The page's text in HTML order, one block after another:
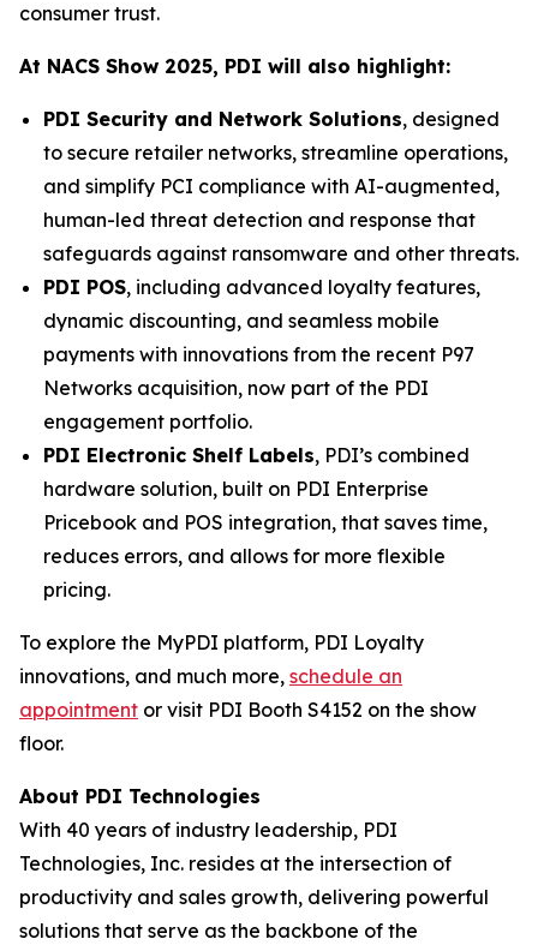
consumer trust.
At NACS Show 2025, PDI will also highlight:
PDI Security and Network Solutions, designed
to secure retailer networks, streamline operations,
and simplify PCI compliance with AI-augmented,
human-led threat detection and response that
safeguards against ransomware and other threats.
PDI POS, including advanced loyalty features,
dynamic discounting, and seamless mobile
payments with innovations from the recent P97
Networks acquisition, now part of the PDI
engagement portfolio.
PDI Electronic Shelf Labels, PDI’s combined
hardware solution, built on PDI Enterprise
Pricebook and POS integration, that saves time,
reduces errors, and allows for more flexible
pricing.
To explore the MyPDI platform, PDI Loyalty
innovations, and much more, schedule an
appointment or visit PDI Booth S4152 on the show
floor.
About PDI Technologies
With 40 years of industry leadership, PDI
Technologies, Inc. resides at the intersection of
productivity and sales growth, delivering powerful
solutions that serve as the backbone of the